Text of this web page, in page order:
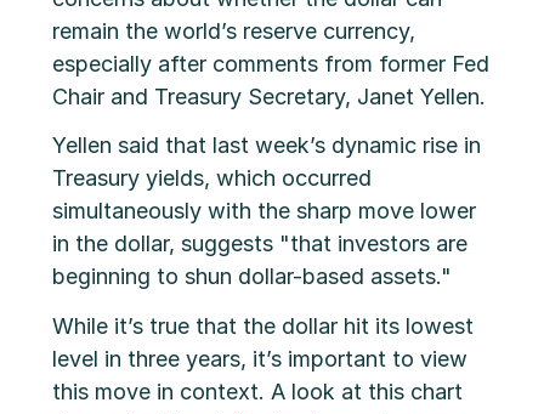
remain the world’s reserve currency,
especially after comments from former Fed
Chair and Treasury Secretary, Janet Yellen.
Yellen said that last week’s dynamic rise in
Treasury yields, which occurred
simultaneously with the sharp move lower
in the dollar, suggests "that investors are
beginning to shun dollar-based assets."
While it’s true that the dollar hit its lowest
level in three years, it’s important to view
this move in context. A look at this chart